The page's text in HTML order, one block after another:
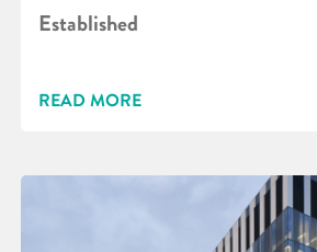
Established
READ MORE